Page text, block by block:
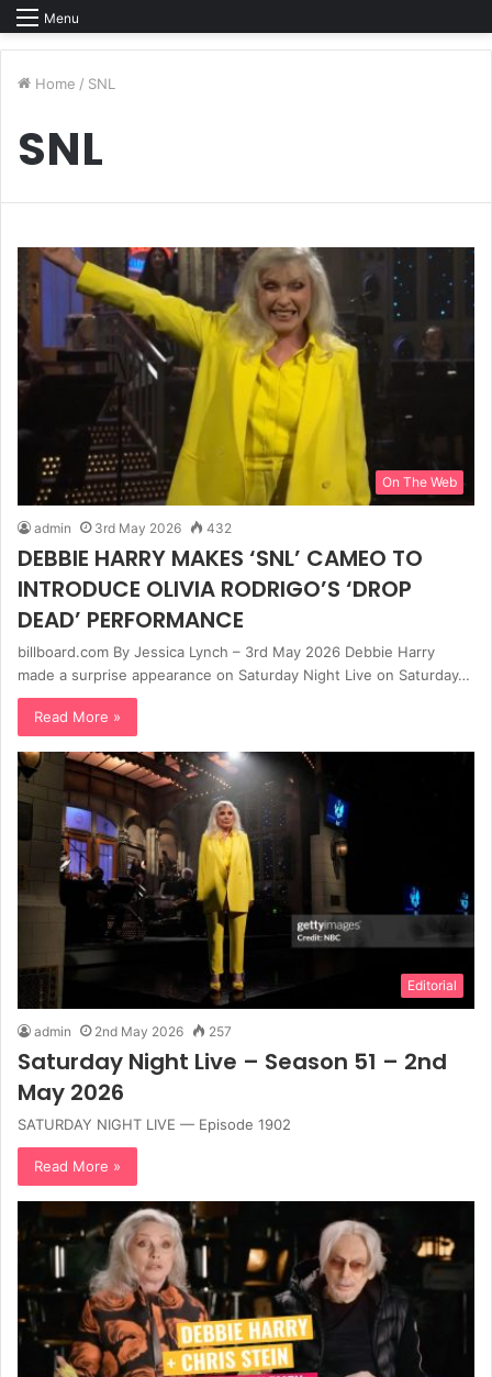
Menu
Home / SNL
SNL
On The Web
admin 3rd May 2026 432
DEBBIE HARRY MAKES ‘SNL’ CAMEO TO
INTRODUCE OLIVIA RODRIGO’S ‘DROP
DEAD’ PERFORMANCE
billboard.com By Jessica Lynch – 3rd May 2026 Debbie Harry
made a surprise appearance on Saturday Night Live on Saturday…
Read More »
Editorial
admin 2nd May 2026 257
Saturday Night Live – Season 51 – 2nd
May 2026
SATURDAY NIGHT LIVE — Episode 1902
Read More »